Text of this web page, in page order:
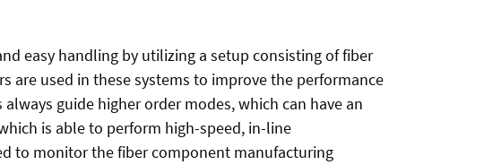
easy handling by utilizing a setup consisting of fiber
used in these systems to improve the performance
guide higher order modes, which can have an
is able to perform high-speed, in-line
to monitor the fiber component manufacturing